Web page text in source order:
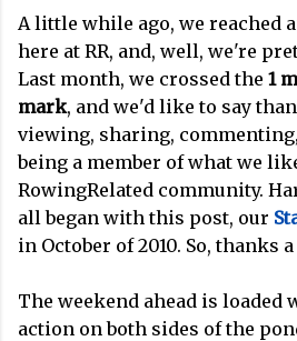
A little while ago, we reached
here at RR, and, well, we're
Last month, we crossed the 1
mark, and we'd like to say
viewing, sharing,
being a member of what we
RowingRelated community.
all began with this post, our
in October of 2010. So, thanks
The weekend ahead is loaded
action on both sides of the